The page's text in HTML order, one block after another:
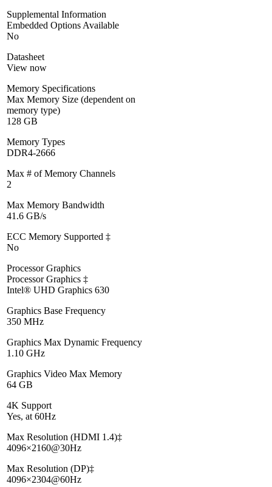
Supplemental Information
Embedded Options Available
No
Datasheet
View now
Memory Specifications
Max Memory Size (dependent on
memory type)
128 GB
Memory Types
DDR4-2666
Max # of Memory Channels
2
Max Memory Bandwidth
41.6 GB/s
ECC Memory Supported ‡
No
Processor Graphics
Processor Graphics ‡
Intel® UHD Graphics 630
Graphics Base Frequency
350 MHz
Graphics Max Dynamic Frequency
1.10 GHz
Graphics Video Max Memory
64 GB
4K Support
Yes, at 60Hz
Max Resolution (HDMI 1.4)‡
4096×2160@30Hz
Max Resolution (DP)‡
4096×2304@60Hz